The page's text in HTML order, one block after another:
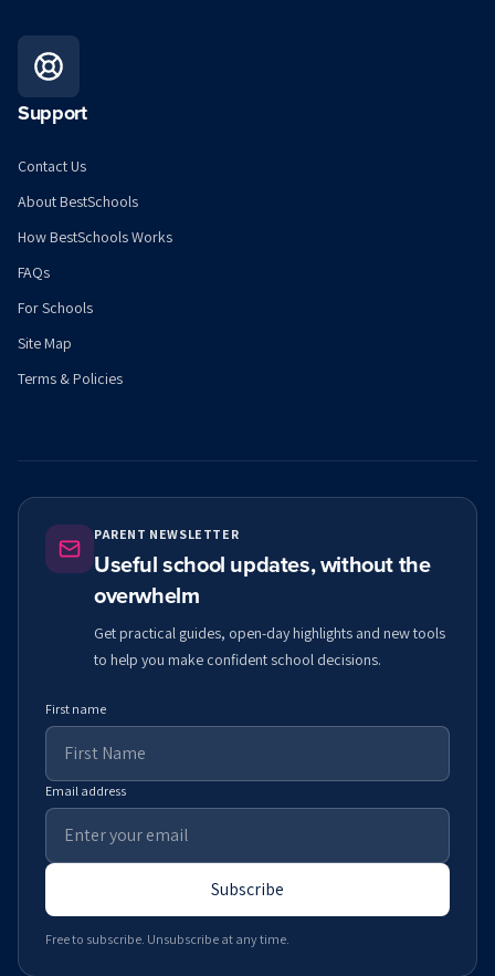
Support
Contact Us
About BestSchools
How BestSchools Works
FAQs
For Schools
Site Map
Terms & Policies
PARENT NEWSLETTER
Useful school updates, without the
overwhelm
Get practical guides, open-day highlights and new tools
to help you make confident school decisions.
First name
Email address
Subscribe
Free to subscribe. Unsubscribe at any time.